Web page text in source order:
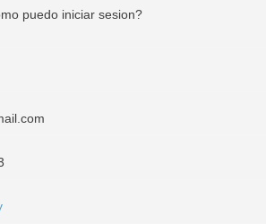
puedo iniciar sesion?